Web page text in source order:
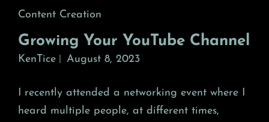
Cat
Content Creation
Growing Your YouTube Channel
KenTice August 8, 2023
I recently attended a networking event where I
heard multiple people, at different times,